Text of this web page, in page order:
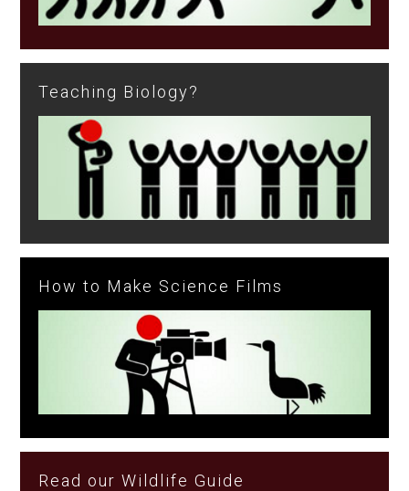
Teaching Biology?
How to Make Science Films
Read our Wildlife Guide